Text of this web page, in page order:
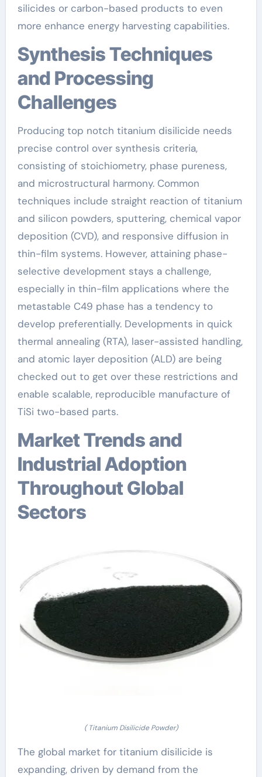
silicides or carbon-based products to even
more enhance energy harvesting capabilities.
Synthesis Techniques
and Processing
Challenges
Producing top notch titanium disilicide needs
precise control over synthesis criteria,
consisting of stoichiometry, phase pureness,
and microstructural harmony. Common
techniques include straight reaction of titanium
and silicon powders, sputtering, chemical vapor
deposition (CVD), and responsive diffusion in
thin-film systems. However, attaining phase-
selective development stays a challenge,
especially in thin-film applications where the
metastable C49 phase has a tendency to
develop preferentially. Developments in quick
thermal annealing (RTA), laser-assisted handling,
and atomic layer deposition (ALD) are being
checked out to get over these restrictions and
enable scalable, reproducible manufacture of
TiSi two-based parts.
Market Trends and
Industrial Adoption
Throughout Global
Sectors
( Titanium Disilicide Powder)
The global market for titanium disilicide is
expanding, driven by demand from the